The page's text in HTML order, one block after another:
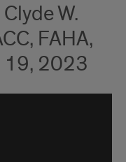
W.
FAHA,
19, 2023